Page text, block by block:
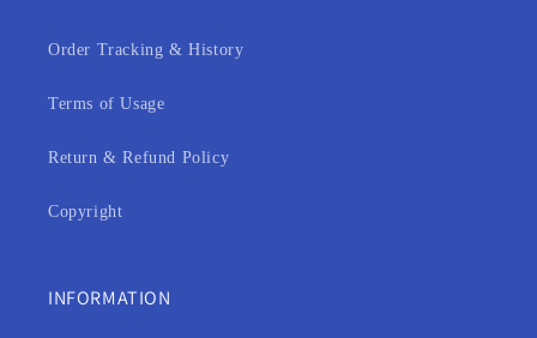
Order Tracking & History
Terms of Usage
Return & Refund Policy
Copyright
INFORMATION